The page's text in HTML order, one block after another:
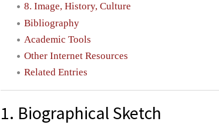
8. Image, History, Culture
Bibliography
Academic Tools
Other Internet Resources
Related Entries
1. Biographical Sketch